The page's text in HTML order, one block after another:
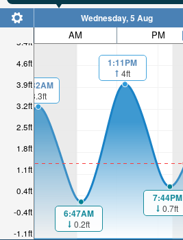
-1.1ft
-0.4ft
0.4ft
1.1ft
1.8ft
2.5ft
3.2ft
3.9ft
4.6ft
5.4ft
Wednesday, 5 Aug
AM PM
00:32AM
3.3ft
6:47AM
0.2ft
1:11PM
4ft
7:44PM
0.7ft